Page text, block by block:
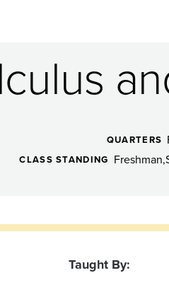
QUARTERS
CLASS STANDING Freshman
Taught By: